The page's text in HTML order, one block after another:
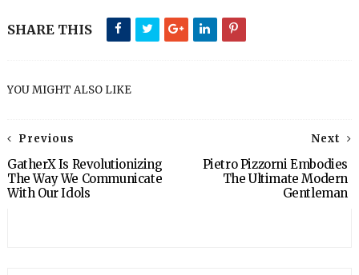
SHARE THIS
YOU MIGHT ALSO LIKE
Next
Pietro Pizzorni Embodies
The Ultimate Modern
Gentleman
Previous
GatherX Is Revolutionizing
The Way We Communicate
With Our Idols